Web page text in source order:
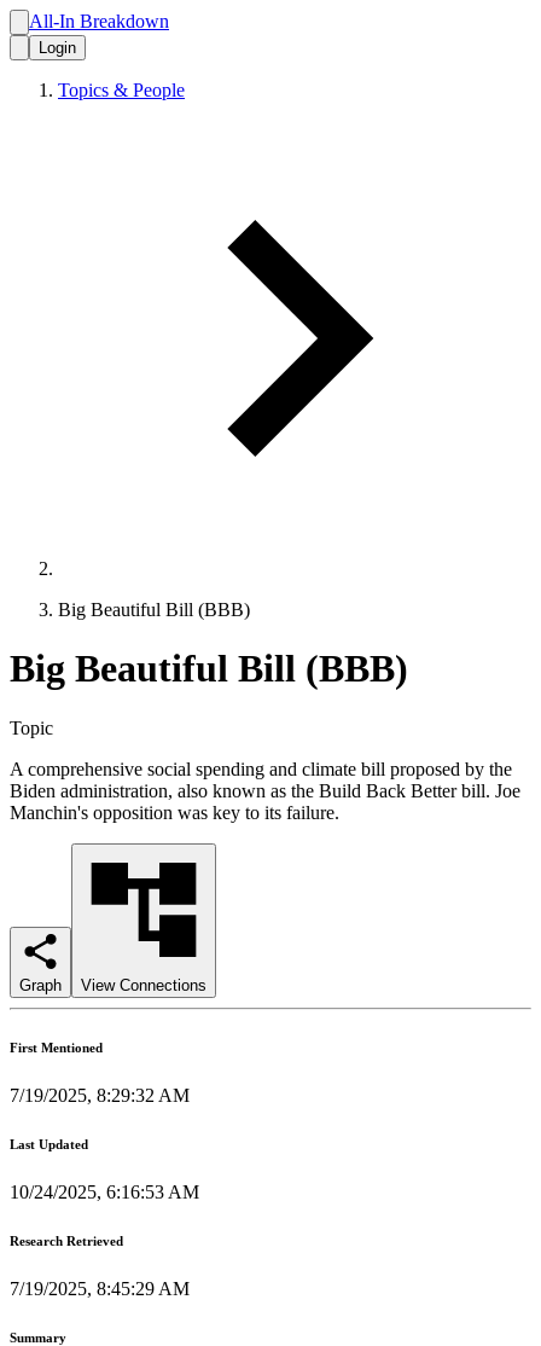
All-In Breakdown
Login
Topics & People
Big Beautiful Bill (BBB)
Big Beautiful Bill (BBB)
Topic
A comprehensive social spending and climate bill proposed by the
Biden administration, also known as the Build Back Better bill. Joe
Manchin's opposition was key to its failure.
Graph View Connections
First Mentioned
7/19/2025, 8:29:32 AM
Last Updated
10/24/2025, 6:16:53 AM
Research Retrieved
7/19/2025, 8:45:29 AM
Summary